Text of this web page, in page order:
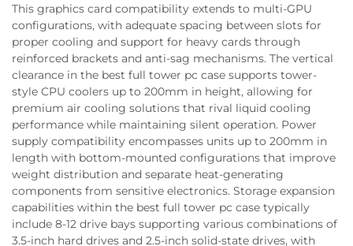
This graphics card compatibility extends to multi-GPU
configurations, with adequate spacing between slots for
proper cooling and support for heavy cards through
reinforced brackets and anti-sag mechanisms. The vertical
clearance in the best full tower pc case supports tower-
style CPU coolers up to 200mm in height, allowing for
premium air cooling solutions that rival liquid cooling
performance while maintaining silent operation. Power
supply compatibility encompasses units up to 200mm in
length with bottom-mounted configurations that improve
weight distribution and separate heat-generating
components from sensitive electronics. Storage expansion
capabilities within the best full tower pc case typically
include 8-12 drive bays supporting various combinations of
3.5-inch hard drives and 2.5-inch solid-state drives, with